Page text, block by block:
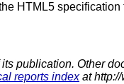
HTML5 specification
publication. Other
reports indexat http://